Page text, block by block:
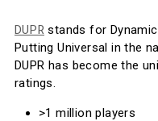
DUPR stands for
Putting Universal in the
DUPR has become the
ratings.
>1 million players